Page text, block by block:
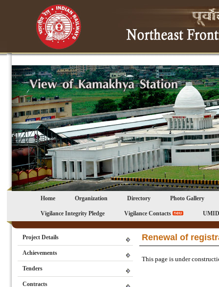
Home Organization Directory Photo Gallery
Vigilance Integrity Pledge Vigilance Contacts
Project Details
Achievements
Tenders
Contracts
Renewal of
This page is under